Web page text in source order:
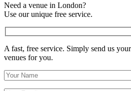
Need a venue in London?
Use our unique free service.
A fast, free service. Simply send us
venues for you.